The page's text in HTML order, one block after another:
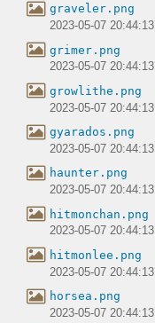
graveler.png
2023-05-07 20:44:13
grimer.png
2023-05-07 20:44:13
growlithe.png
2023-05-07 20:44:13
gyarados.png
2023-05-07 20:44:13
haunter.png
2023-05-07 20:44:13
hitmonchan.png
2023-05-07 20:44:13
hitmonlee.png
2023-05-07 20:44:13
horsea.png
2023-05-07 20:44:13